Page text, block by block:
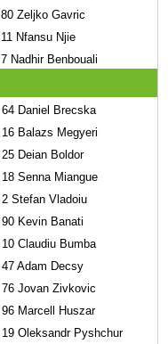
80 Zeljko Gavric
11 Nfansu Njie
7 Nadhir Benbouali
64 Daniel Brecska
16 Balazs Megyeri
25 Deian Boldor
18 Senna Miangue
2 Stefan Vladoiu
90 Kevin Banati
10 Claudiu Bumba
47 Adam Decsy
76 Jovan Zivkovic
96 Marcell Huszar
19 Oleksandr Pyshchur